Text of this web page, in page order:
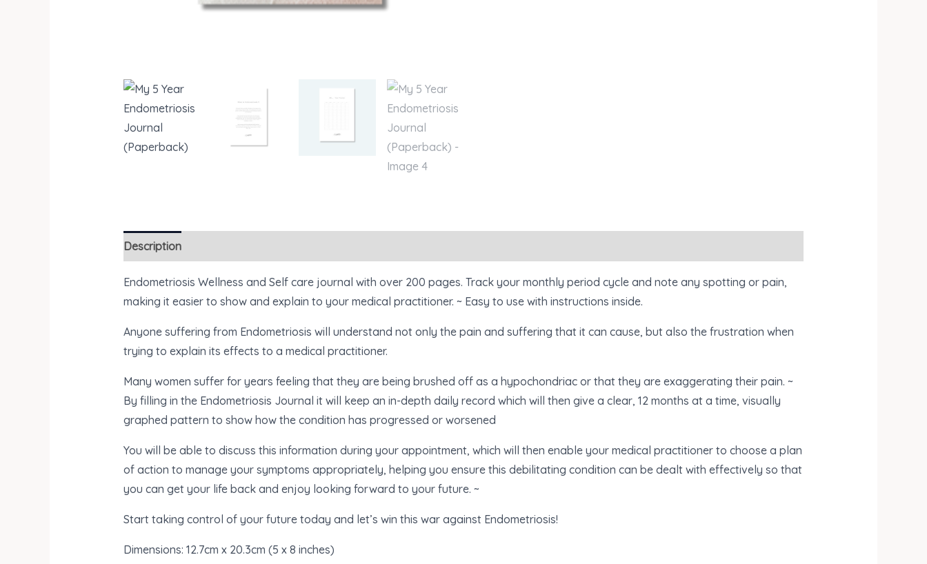
Description
Endometriosis Wellness and Self care journal with over 200 pages. Track your monthly period cycle and note any spotting or pain,
making it easier to show and explain to your medical practitioner. ~ Easy to use with instructions inside.
Anyone suffering from Endometriosis will understand not only the pain and suffering that it can cause, but also the frustration when
trying to explain its effects to a medical practitioner.
Many women suffer for years feeling that they are being brushed off as a hypochondriac or that they are exaggerating their pain. ~
By filling in the Endometriosis Journal it will keep an in-depth daily record which will then give a clear, 12 months at a time, visually
graphed pattern to show how the condition has progressed or worsened
You will be able to discuss this information during your appointment, which will then enable your medical practitioner to choose a plan
of action to manage your symptoms appropriately, helping you ensure this debilitating condition can be dealt with effectively so that
you can get your life back and enjoy looking forward to your future. ~
Start taking control of your future today and let’s win this war against Endometriosis!
Dimensions: 12.7cm x 20.3cm (5 x 8 inches)